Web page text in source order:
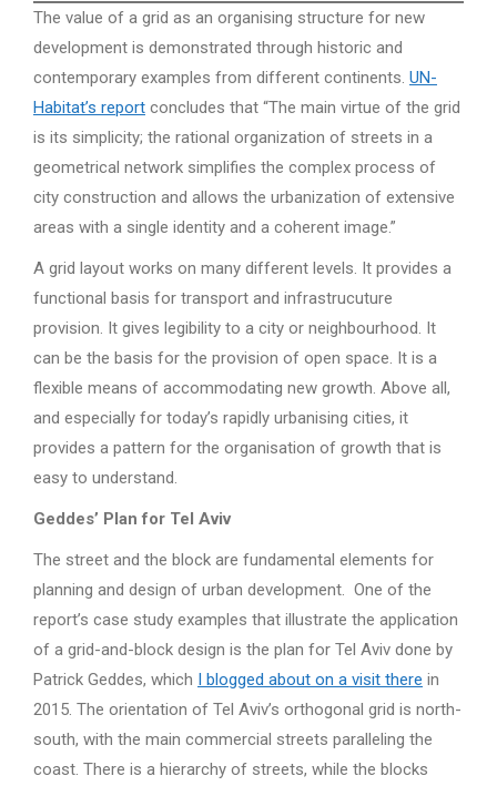
The value of a grid as an organising structure for new
development is demonstrated through historic and
contemporary examples from different continents. UN-
Habitat’s report concludes that “The main virtue of the grid
is its simplicity; the rational organization of streets in a
geometrical network simplifies the complex process of
city construction and allows the urbanization of extensive
areas with a single identity and a coherent image.”
A grid layout works on many different levels. It provides a
functional basis for transport and infrastrucuture
provision. It gives legibility to a city or neighbourhood. It
can be the basis for the provision of open space. It is a
flexible means of accommodating new growth. Above all,
and especially for today’s rapidly urbanising cities, it
provides a pattern for the organisation of growth that is
easy to understand.
Geddes’ Plan for Tel Aviv
The street and the block are fundamental elements for
planning and design of urban development. One of the
report’s case study examples that illustrate the application
of a grid-and-block design is the plan for Tel Aviv done by
Patrick Geddes, which I blogged about on a visit there in
2015. The orientation of Tel Aviv’s orthogonal grid is north-
south, with the main commercial streets paralleling the
coast. There is a hierarchy of streets, while the blocks